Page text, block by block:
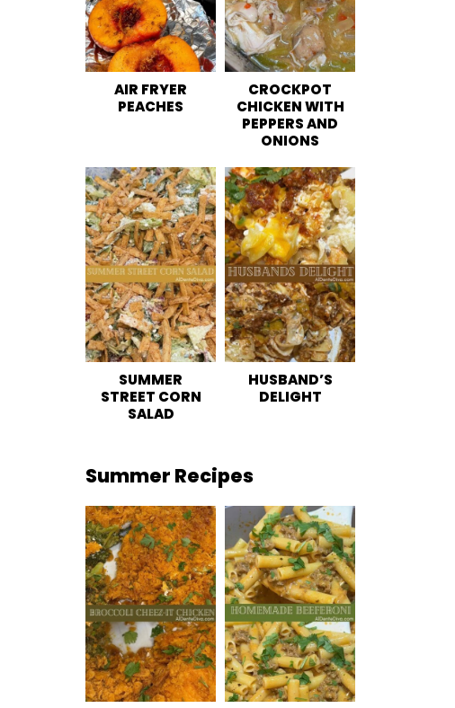
AIR FRYER
PEACHES
CROCKPOT
CHICKEN WITH
PEPPERS AND
ONIONS
SUMMER
STREET CORN
SALAD
HUSBAND’S
DELIGHT
Summer Recipes